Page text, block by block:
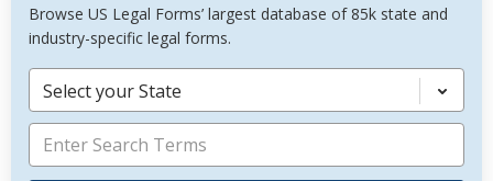
Browse US Legal Forms’ largest database of 85k state and
industry-specific legal forms.
Select your State